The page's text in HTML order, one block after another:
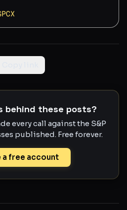
behind these posts?
every call against the S&P
published. Free forever.
a free account